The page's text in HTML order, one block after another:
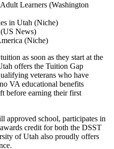
Learners (Washington
in Utah (Niche)
News)
(Niche)
as soon as they start at the
offers the Tuition Gap
veterans who have
VA educational benefits
before earning their first
school, participates in
credit for both the DSST
of Utah also proudly offers